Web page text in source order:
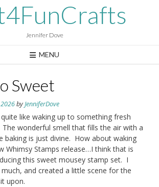
Jennifer Dove
MENU
Sweet
byJenniferDove
like waking up to something fresh
wonderful smell that fills the air with a
baking is just divine. How about waking
Whimsy Stamps release…I think that is
this sweet mousey stamp set. I
and created a little scene for the
upon.